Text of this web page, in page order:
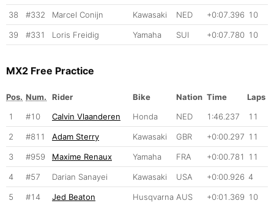
38 #332 Marcel Conijn Kawasaki NED +0:07.396 10
39 #331 Loris Freidig Yamaha SUI +0:07.780 10
MX2 Free Practice
Pos. Num. Rider Bike Nation Time
Laps
1
#10 Calvin Vlaanderen Honda NED 1:46.237 11
2 #811 Adam Sterry Kawasaki GBR +0:00.297 11
3 #959 Maxime Renaux Yamaha FRA +0:00.781 11
4 #57 Darian Sanayei Kawasaki USA +0:00.926 4
5 #14 Jed Beaton Husqvarna AUS +0:01.369 10